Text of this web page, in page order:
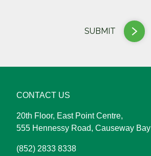
SUBMIT
CONTACT US
20th Floor, East Point Centre,
555 Hennessy Road, Causeway Bay
(852) 2833 8338